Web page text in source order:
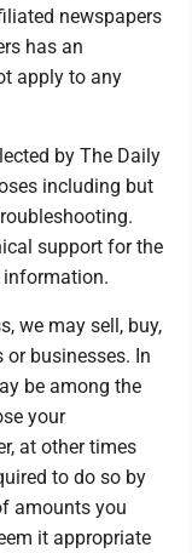
newspapers
has an
apply to any
by The Daily
including but
support for the
information.
we may sell, buy,
businesses. In
be among the
your
at other times
to do so by
amounts you
it appropriate